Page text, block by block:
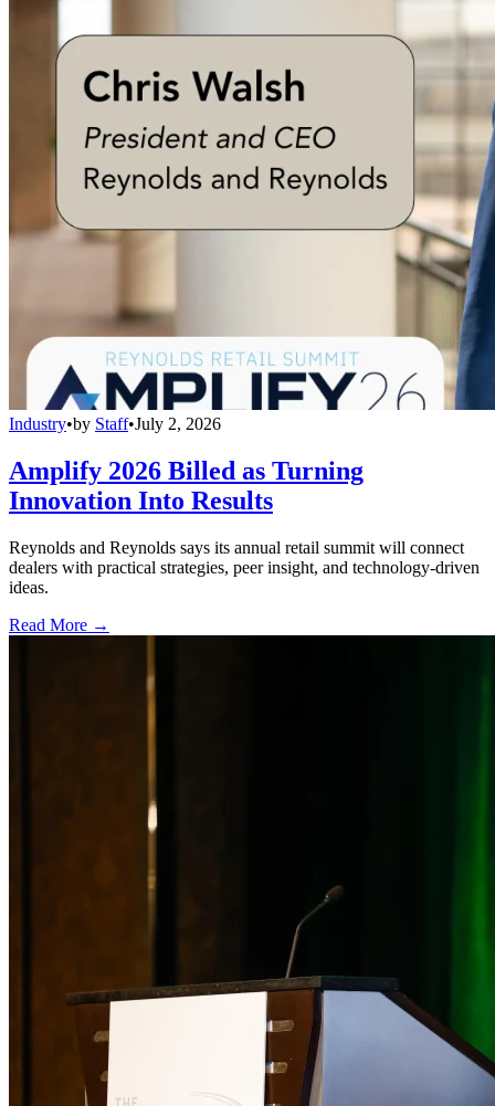
Industry•by Staff•July 2, 2026
Amplify 2026 Billed as Turning
Innovation Into Results
Reynolds and Reynolds says its annual retail summit will connect
dealers with practical strategies, peer insight, and technology-driven
ideas.
Read More →